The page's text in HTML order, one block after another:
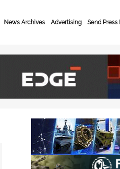
News Archives Advertising Send Press